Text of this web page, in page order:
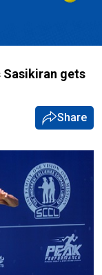
Sasikiran gets
Share